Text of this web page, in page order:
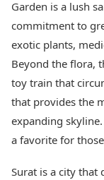
Garden is a lush
commitment to
exotic plants,
Beyond the flora,
toy train that
that provides the
expanding
a favorite for
Surat is a city that